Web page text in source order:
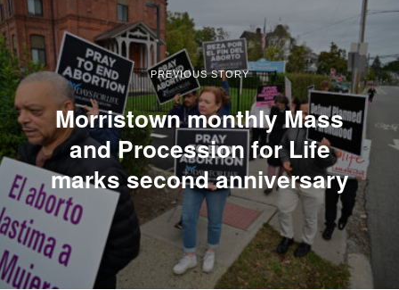
PREVIOUS STORY
Morristown monthly Mass
and Procession for Life
marks second anniversary